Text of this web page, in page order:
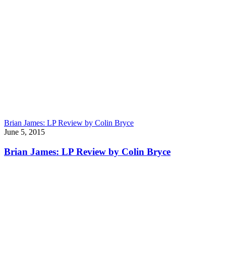
Brian James: LP Review by Colin Bryce
June 5, 2015
Brian James: LP Review by Colin Bryce